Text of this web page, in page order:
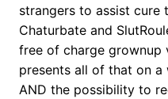
strangers to assist cure
Chaturbate and
free of charge grownup
presents all of that on
AND the possibility to